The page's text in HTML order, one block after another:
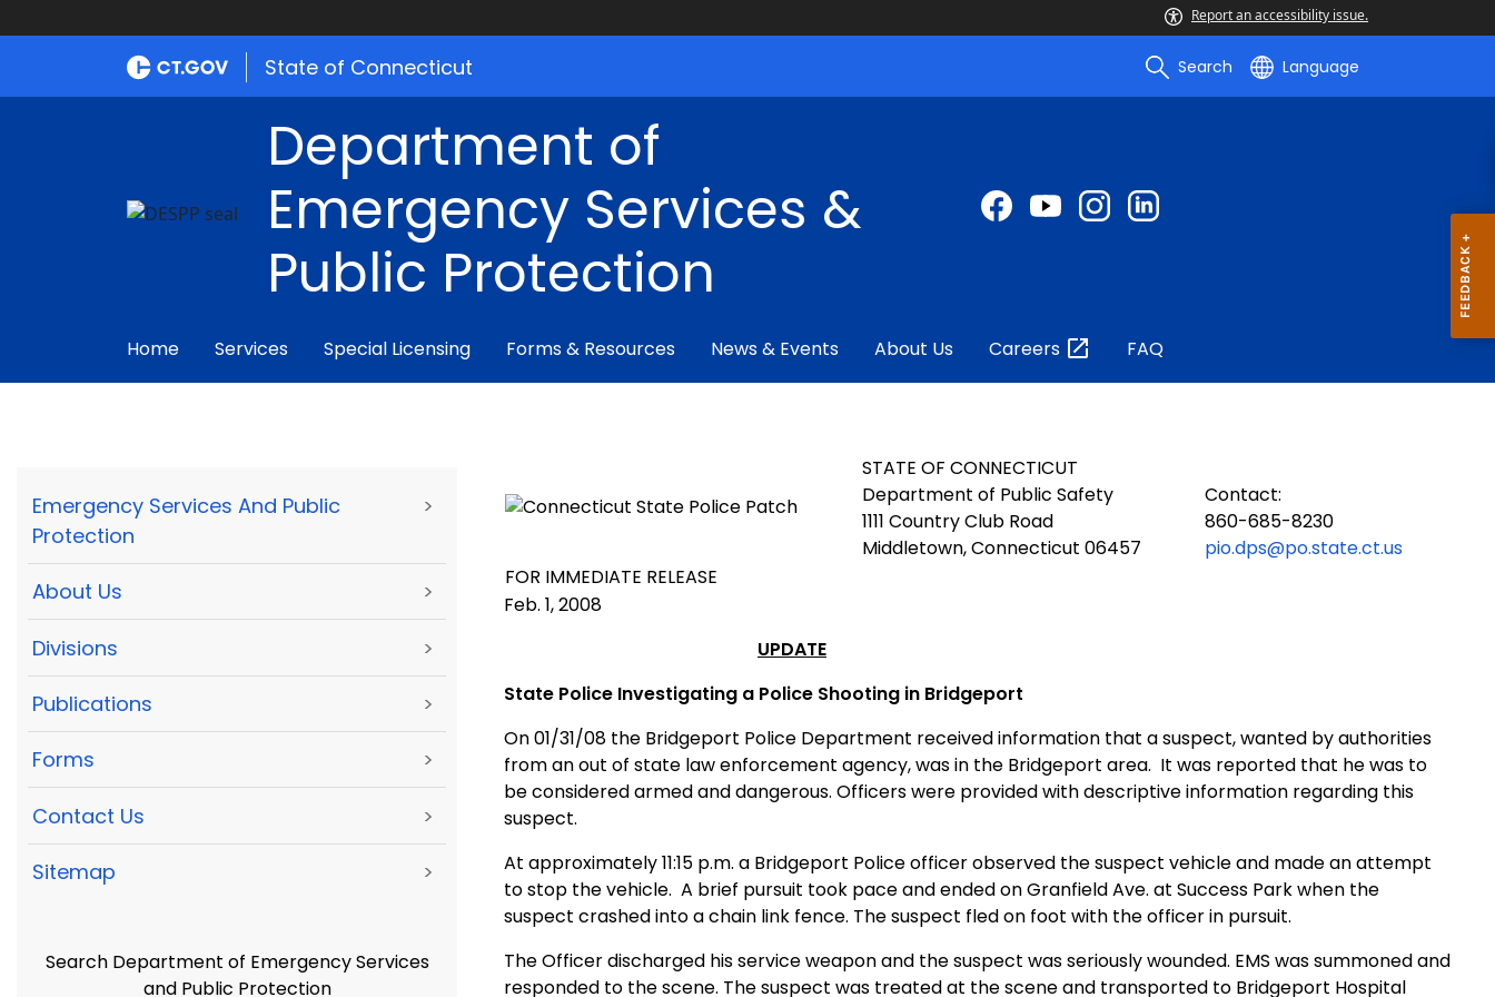
Report an accessibility issue.
State of Connecticut Search Language
Department of
Emergency Services &
Public Protection
Home Services Special Licensing Forms & Resources News & Events About Us Careers FAQ
Emergency Services And Public
Protection
>
About Us >
Divisions >
Publications >
Forms >
Contact Us >
Sitemap >
Search Department of Emergency Services
and Public Protection
STATE OF CONNECTICUT
Department of Public Safety
1111 Country Club Road
Middletown, Connecticut 06457
Contact:
860-685-8230
pio.dps@po.state.ct.us
FOR IMMEDIATE RELEASE
Feb. 1, 2008
UPDATE
State Police Investigating a Police Shooting in Bridgeport
On 01/31/08 the Bridgeport Police Department received information that a suspect, wanted by authorities
from an out of state law enforcement agency, was in the Bridgeport area. It was reported that he was to
be considered armed and dangerous. Officers were provided with descriptive information regarding this
suspect.
At approximately 11:15 p.m. a Bridgeport Police officer observed the suspect vehicle and made an attempt
to stop the vehicle. A brief pursuit took pace and ended onGranfield Ave. at Success Parkwhen the
suspect crashed into a chain link fence. The suspect fled on foot with the officer in pursuit.
The Officer discharged his service weapon and the suspect was seriously wounded. EMS was summoned and
responded to the scene. The suspect was treated at the scene and transported to Bridgeport Hospital